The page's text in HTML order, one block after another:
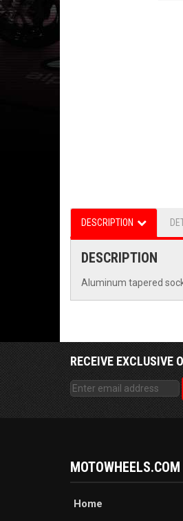
DESCRIPTION
DESCRIPTION
Aluminum tapered
RECEIVE EXCLUSIVE
MOTOWHEELS.COM
Home